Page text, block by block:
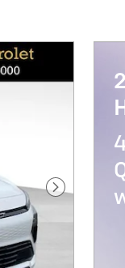
Next Photo